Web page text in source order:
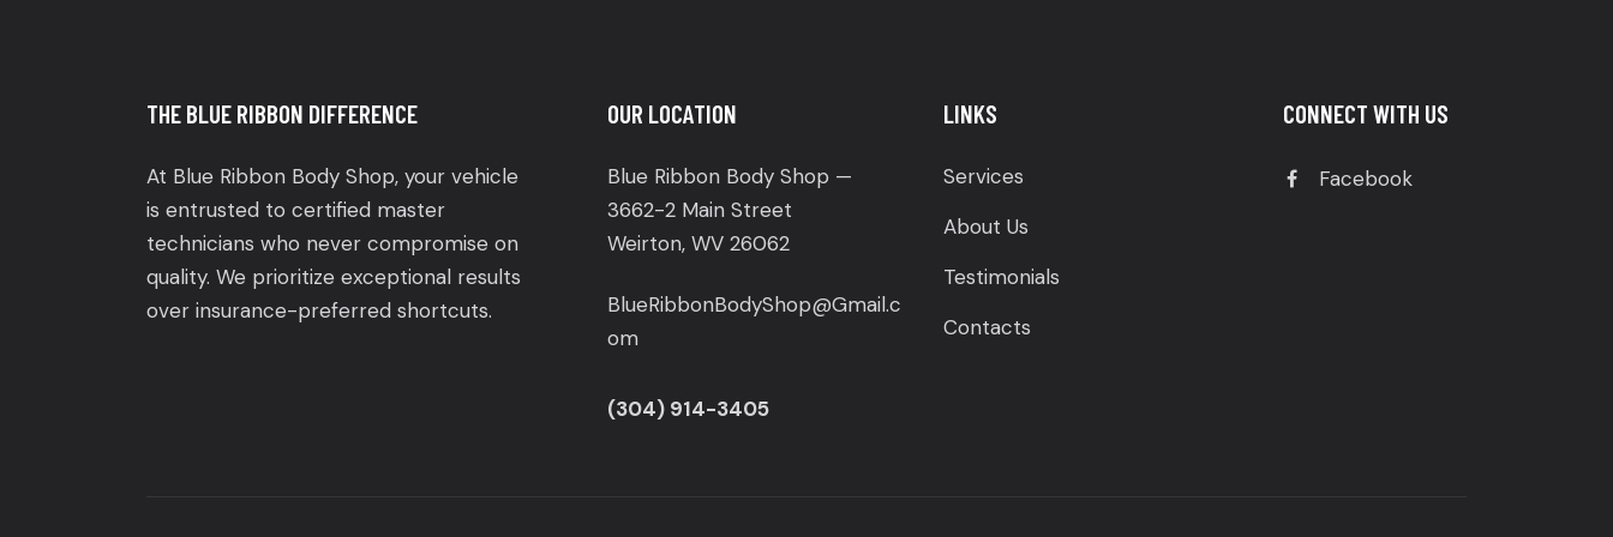
THE BLUE RIBBON DIFFERENCE
At Blue Ribbon Body Shop, your vehicle
is entrusted to certified master
technicians who never compromise on
quality. We prioritize exceptional results
over insurance-preferred shortcuts.
OUR LOCATION
Blue Ribbon Body Shop —
3662-2 Main Street
Weirton, WV 26062
BlueRibbonBodyShop@Gmail.c
om
(304) 914-3405
LINKS
Services
About Us
Testimonials
Contacts
CONNECT WITH US
Facebook